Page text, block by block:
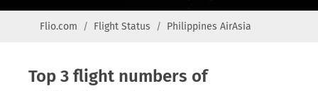
Flio.com Flight Status Philippines AirAsia
Top 3 flight numbers of